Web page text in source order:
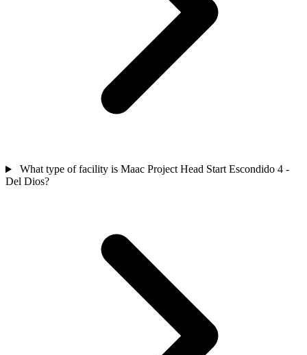
What type of facility is Maac Project Head Start Escondido 4 -
Del Dios?